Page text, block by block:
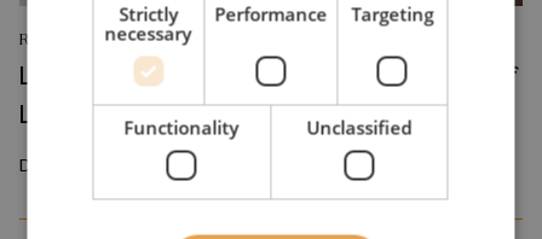
RESEARCH REPORT
Left in Charge: Political Rule and the Rise of
Local Welfare
December 2025
Strictly
necessary
Performance Targeting
Functionality Unclassified